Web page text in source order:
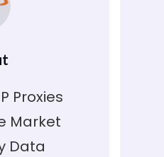
Proxies
Market
Data